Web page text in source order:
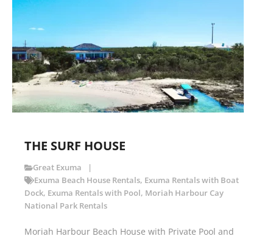
THE SURF HOUSE
Great Exuma
Exuma Beach House Rentals, Exuma Rentals with Boat
Dock, Exuma Rentals with Pool, Moriah Harbour Cay
National Park Rentals
Moriah Harbour Beach House with Private Pool and